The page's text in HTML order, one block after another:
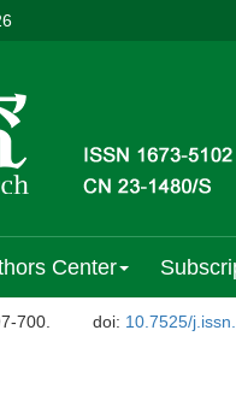
Center
700. doi: 10.7525/